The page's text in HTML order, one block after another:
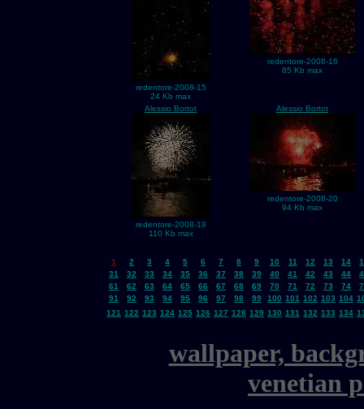
redentore-2008-15
24 Kb max
redentore-2008-16
85 Kb max
Alessio Bortot
redentore-2008-19
110 Kb max
Alessio Bortot
redentore-2008-20
94 Kb max
1 2 3 4 5 6 7 8 9 10 11 12 13 14
31
32 33 34 35 36 37 38 39 40 41 42 43 44
61
62 63 64 65 66 67 68 69 70 71 72 73 74
91
92 93 94 95 96 97 98 99 100 101 102 103 104
121 122 123 124 125 126 127 128 129 130 131 132 133 134
wallpaper,
venetian